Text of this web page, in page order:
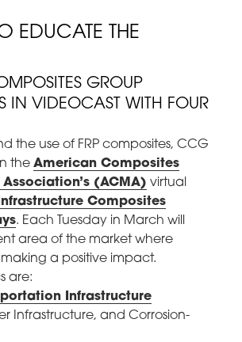
EDUCATE THE
GROUP
IN VIDEOCAST WITH FOUR
the use of FRP composites, CCG
the American Composites
(ACMA) virtual
Composites
. Each Tuesday in March will
area of the market where
a positive impact.
are:
Infrastructure
Infrastructure, and Corrosion-